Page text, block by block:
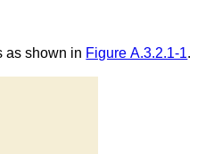
as shown in Figure A.3.2.1-1.